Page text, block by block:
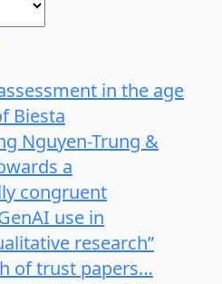
in the age
Biesta
Nguyen-Trung &
a
congruent
use in
research”
of trust papers…